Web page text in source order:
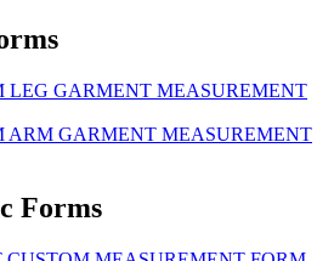
LEG GARMENT MEASUREMENT
ARM GARMENT MEASUREMENT
Forms